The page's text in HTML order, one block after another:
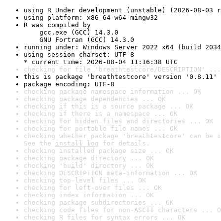
using R Under development (unstable) (2026-08-03
using platform: x86_64-w64-mingw32
R was compiled by
gcc.exe (GCC) 14.3.0
GNU Fortran (GCC) 14.3.0
running under: Windows Server 2022 x64 (build
using session charset: UTF-8
* current time: 2026-08-04 11:16:38 UTC
checking for file 'breathtestcore/DESCRIPTION' ...
this is package 'breathtestcore' version '0.8.11'
package encoding: UTF-8
checking package namespace information ... OK
checking package dependencies ... OK
checking if this is a source package ... OK
checking if there is a namespace ... OK
checking for hidden files and directories ... OK
checking for portable file names ... OK
checking whether package 'breathtestcore' can
See the install log for details.
checking installed package size ... OK
checking package directory ... OK
checking 'build' directory ... OK
checking DESCRIPTION meta-information ... OK
checking top-level files ... OK
checking for left-over files ... OK
checking index information ... OK
checking package subdirectories ... OK
checking code files for non-ASCII characters ...
checking R files for syntax errors ... OK